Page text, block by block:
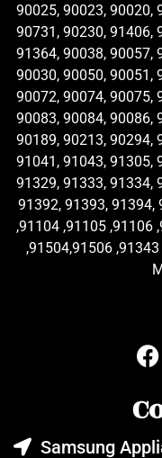
90025, 90023, 90020,
90731, 90230, 91406,
91364, 90038, 90057,
90030, 90050, 90051,
90072, 90074, 90075,
90083, 90084, 90086,
90189, 90213, 90294,
91041, 91043, 91305,
91329, 91333, 91334,
91392, 91393, 91394,
,91104 ,91105 ,91106
,91504,91506
Samsung